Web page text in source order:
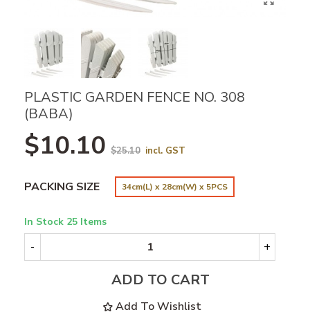
PLASTIC GARDEN FENCE NO. 308
(BABA)
$10.10 $25.10 incl. GST
PACKING SIZE 34cm(L) x 28cm(W) x 5PCS
In Stock 25 Items
- +
ADD TO CART
Add To Wishlist